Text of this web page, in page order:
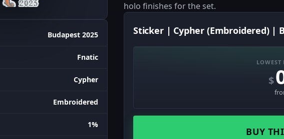
Budapest 2025
Fnatic
Cypher
Embroidered
1%
holo finishes for the set.
Sticker | Cypher (Embroidered) |
LOWEST
$
BUY